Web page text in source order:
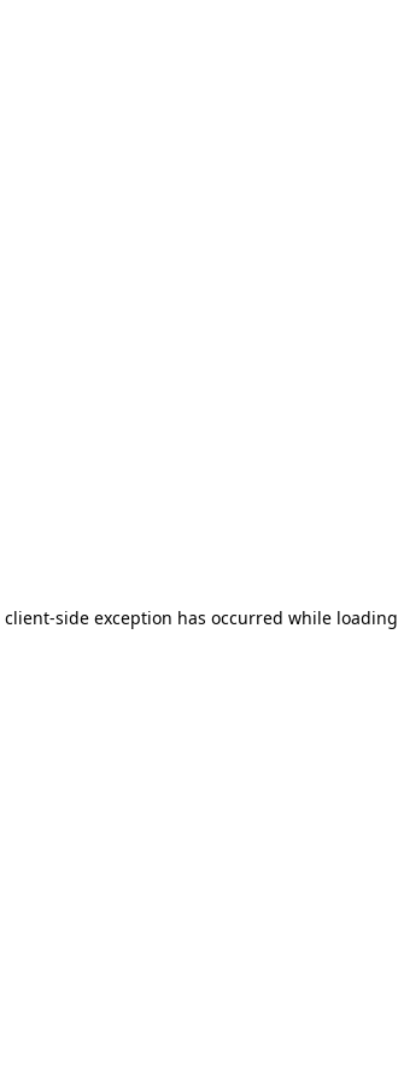
client-side exception has occurred while loading